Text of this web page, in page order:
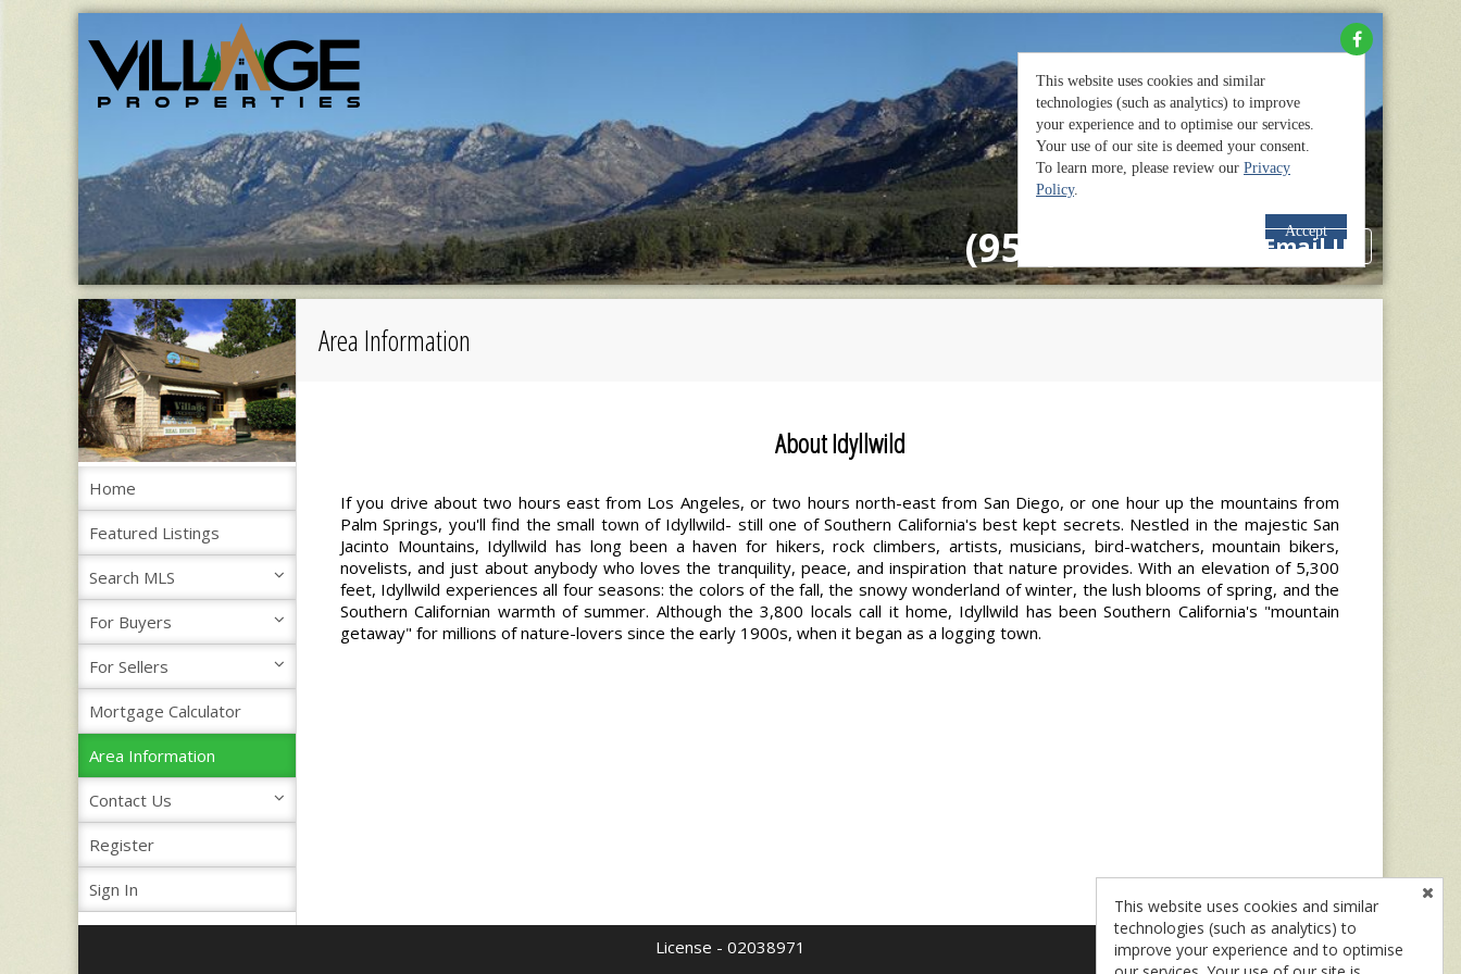
(951) 659-2114 Email Us
Home
Featured Listings
Search MLS
For Buyers
For Sellers
Mortgage Calculator
Area Information
Contact Us
Register
Sign In
Area Information
About Idyllwild
If you drive about two hours east from Los Angeles, or two hours north-east from San Diego, or one hour up the mountains from
Palm Springs, you'll find the small town of Idyllwild- still one of Southern California's best kept secrets. Nestled in the majestic San
Jacinto Mountains, Idyllwild has long been a haven for hikers, rock climbers, artists, musicians, bird-watchers, mountain bikers,
novelists, and just about anybody who loves the tranquility, peace, and inspiration that nature provides. With an elevation of 5,300
feet, Idyllwild experiences all four seasons: the colors of the fall, the snowy wonderland of winter, the lush blooms of spring, and the
Southern Californian warmth of summer. Although the 3,800 locals call it home, Idyllwild has been Southern California's "mountain
getaway" for millions of nature-lovers since the early 1900s, when it began as a logging town.
License - 02038971
This website uses cookies and similar
technologies (such as analytics) to
improve your experience and to optimise